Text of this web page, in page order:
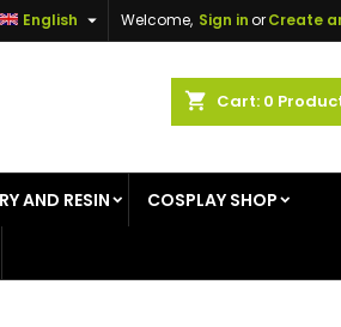
Welcome, Sign inorCreate
English 
shopping_cart Cart: 0
AND RESIN COSPLAY SHOP